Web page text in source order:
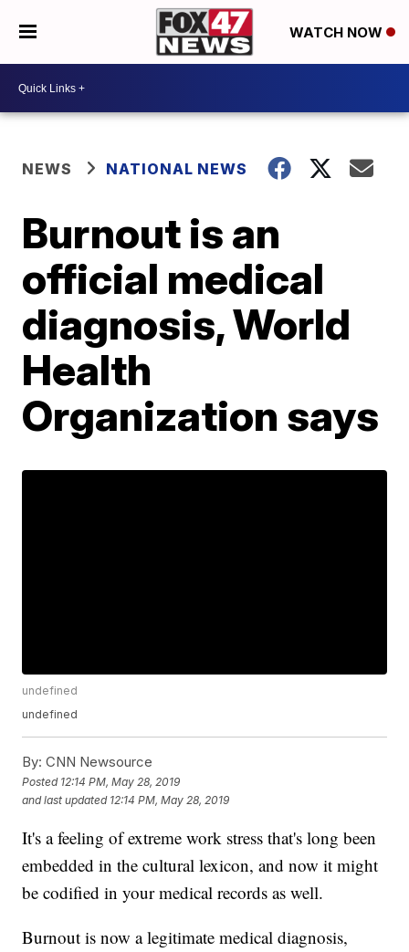
WATCH NOW
NEWS NATIONAL NEWS
Burnout is an
official medical
diagnosis, World
Health
Organization says
undefined
undefined
By: CNN Newsource
Posted 12:14 PM, May 28, 2019
and last updated 12:14 PM, May 28, 2019
It's a feeling of extreme work stress that's long been
embedded in the cultural lexicon, and now it might
be codified in your medical records as well.
Burnout is now a legitimate medical diagnosis,